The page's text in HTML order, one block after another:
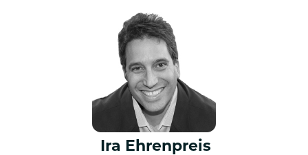
Ira Ehrenpreis